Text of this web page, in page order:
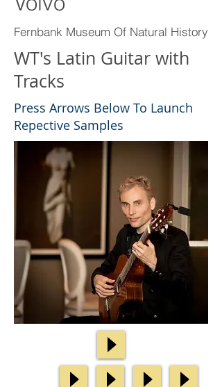
Fernbank Museum Of Natural History
WT's Latin Guitar with
Tracks
Press Arrows Below To Launch
Repective Samples